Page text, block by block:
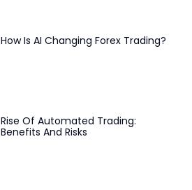
How Is AI Changing Forex Trading?
Rise Of Automated Trading:
Benefits And Risks